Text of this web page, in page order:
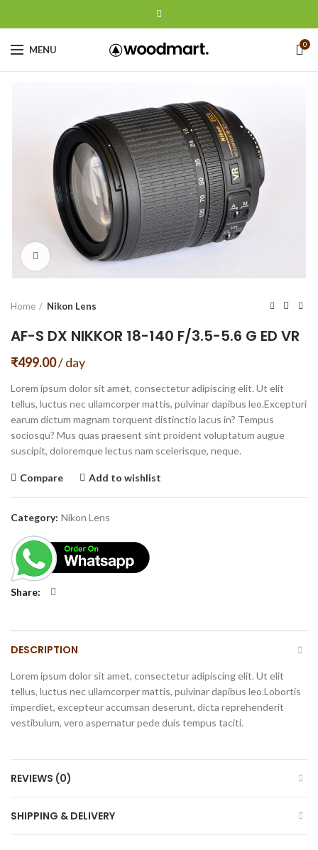
MENU 0
Click to enlarge
Home Nikon Lens
AF-S DX NIKKOR 18-140 F/3.5-5.6 G ED VR
₹499.00/ day
Lorem ipsum dolor sit amet, consectetur adipiscing elit. Ut elit
tellus, luctus nec ullamcorper mattis, pulvinar dapibus leo.Excepturi
earum dictum magnam torquent distinctio lacus in? Tempus
sociosqu? Mus quas praesent sint proident voluptatum augue
suscipit, doloremque lectus nam scelerisque, neque.
Compare Add to wishlist
Category: Nikon Lens
Share
DESCRIPTION
Lorem ipsum dolor sit amet, consectetur adipiscing elit. Ut elit
tellus, luctus nec ullamcorper mattis, pulvinar dapibus leo.Lobortis
imperdiet, excepteur accumsan deserunt, dicta reprehenderit
vestibulum, vero aspernatur pede duis tempus taciti.
REVIEWS (0)
SHIPPING & DELIVERY